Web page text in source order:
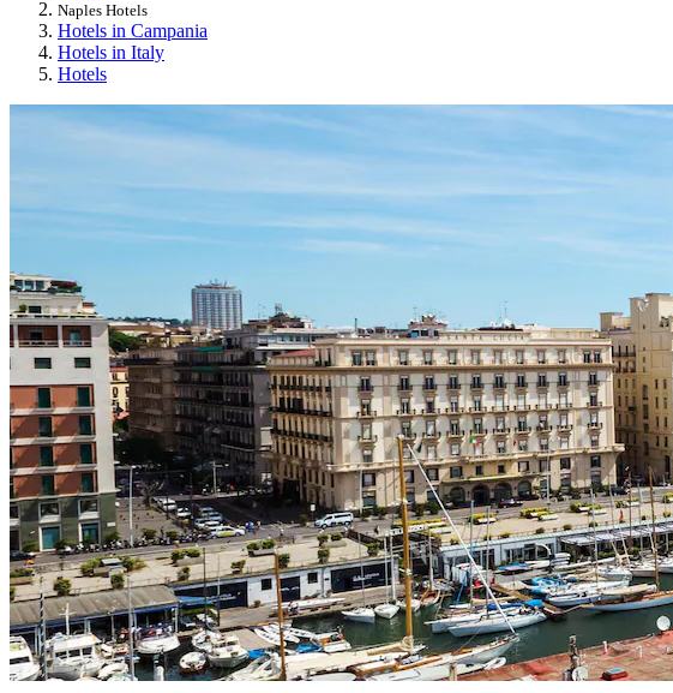
Naples Hotels
Hotels in Campania
Hotels in Italy
Hotels